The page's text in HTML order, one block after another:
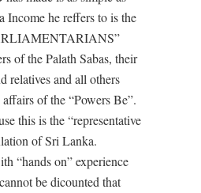
Income he reffers to is the
of the Palath Sabas, their
relatives and all others
of the “Powers Be”.
this is the “representative
of Sri Lanka.
“hands on” experience
be dicounted that